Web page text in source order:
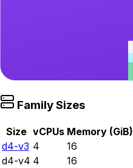
Family Sizes
Size vCPUs Memory (GiB)
d4-v3 4
16
d4-v4 4
16